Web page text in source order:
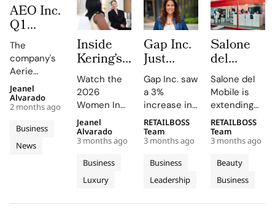
AEO Inc.
Q1
FY2026:
The
Aerie
Engine
Rewrites
the
Rulebook
The
company's
Aerie
revenue
surged by
34%, driven
by strong
sales and a
record-
Business
News
Jeanel
Alvarado
2 months ago
Inside
Kering’s
Women
In
Motion
2026
Where
Julianne
Moore
and
Peers
Reflect
Watch the
2026
Women In
Motion Talks
on YouTube
and social
media,
featuring
insights
Business
Luxury
Jeanel
Alvarado
3 months ago
Gap Inc.
Just
Hired a
Paramount
Veteran
as Chief
Entertainment
Officer.
Inside
Fashion’s
New C-
Suite
Gap Inc. saw
a 3%
increase in
FY2025
sales, with
Old Navy,
Gap, and
Banana
Republic
Business
Leadership
RETAILBOSS
Team
3 months ago
Salone
del
Mobile
Launches
Capsule
Collection
and City
Kiosks
With K-
Way
Salone del
Mobile is
extending
its design
language
into fashion
and
everyday
objects this
Beauty
Business
RETAILBOSS
Team
3 months ago